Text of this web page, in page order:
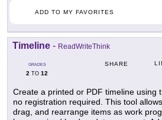
ADD TO MY FAVORITES
Timeline - ReadWriteThink
GRADES
2 TO 12
SHARE
Create a printed or PDF timeline using
no registration required. This tool
drag, and rearrange items as work